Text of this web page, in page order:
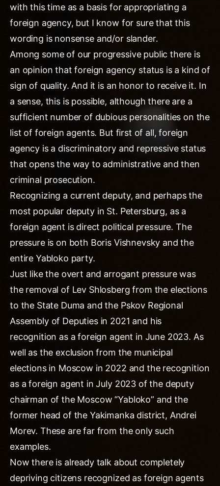
with this time as a basis for appropriating a
foreign agency, but I know for sure that this
wording is nonsense and/or slander.
Among some of our progressive public there is
an opinion that foreign agency status is a kind of
sign of quality. And it is an honor to receive it. In
a sense, this is possible, although there are a
sufficient number of dubious personalities on the
list of foreign agents. But first of all, foreign
agency is a discriminatory and repressive status
that opens the way to administrative and then
criminal prosecution.
Recognizing a current deputy, and perhaps the
most popular deputy in St. Petersburg, as a
foreign agent is direct political pressure. The
pressure is on both Boris Vishnevsky and the
entire Yabloko party.
Just like the overt and arrogant pressure was
the removal of Lev Shlosberg from the elections
to the State Duma and the Pskov Regional
Assembly of Deputies in 2021 and his
recognition as a foreign agent in June 2023. As
well as the exclusion from the municipal
elections in Moscow in 2022 and the recognition
as a foreign agent in July 2023 of the deputy
chairman of the Moscow “Yabloko” and the
former head of the Yakimanka district, Andrei
Morev. These are far from the only such
examples.
Now there is already talk about completely
depriving citizens recognized as foreign agents